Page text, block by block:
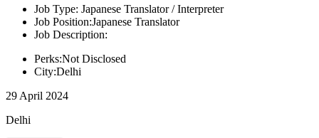
Job Type: Japanese Translator / Interpreter
Job Position:Japanese Translator
Job Description:
Perks:Not Disclosed
City:Delhi
29 April 2024
Delhi